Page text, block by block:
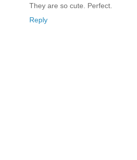
They are so cute. Perfect.
Reply